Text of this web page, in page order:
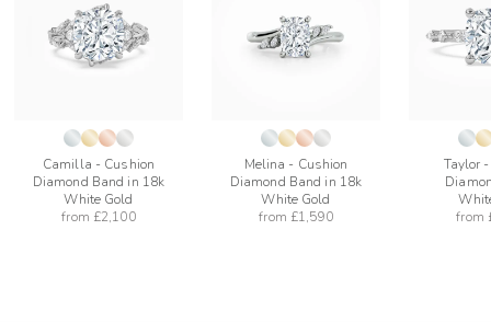
Camilla - Cushion
Diamond Band in 18k
White Gold
from £2,100
Melina - Cushion
Diamond Band in 18k
White Gold
from £1,590
Taylor
from